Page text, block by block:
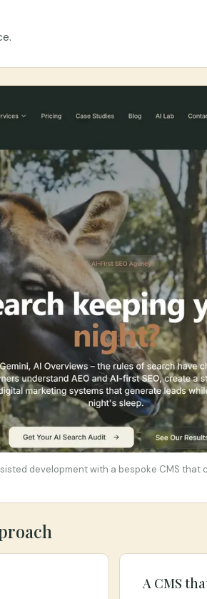
development with a bespoke CMS
A CMS